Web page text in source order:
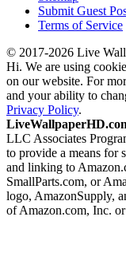
Submit Guest
Terms of Service
© 2017-2026 Live
Hi. We are using
on our website. For
and your ability to
Privacy Policy.
LLC Associates
to provide a means for
and linking to
SmallParts.com, or
logo, AmazonSupply,
of Amazon.com, Inc.